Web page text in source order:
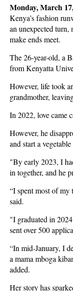
Monday, March
Kenya’s fashion
an unexpected turn,
make ends meet.
The 26-year-old, a
from Kenyatta
However, life took
grandmother,
In 2022, love came
However, he
and start a
"By early 2023, I
in together, and he
“I spent most of my
said.
"I graduated in
sent over 500
“In mid-January, I
a mama mboga
added.
Her story has